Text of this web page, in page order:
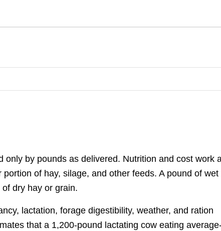
by pounds as delivered. Nutrition and cost work
of hay, silage, and other feeds. A pound of wet
dry hay or grain.
lactation, forage digestibility, weather, and ration
that a 1,200-pound lactating cow eating